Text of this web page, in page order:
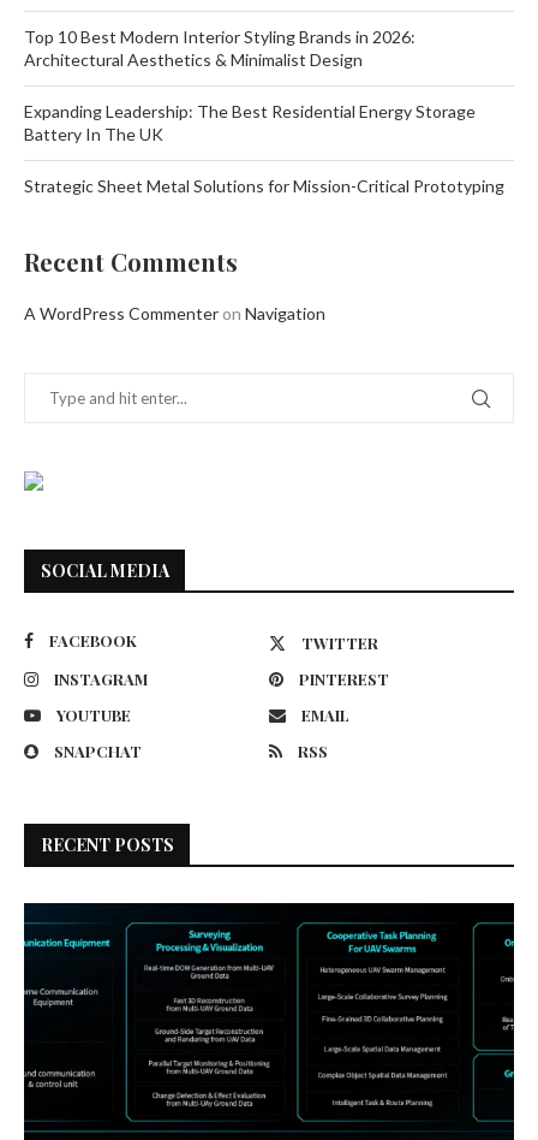
Top 10 Best Modern Interior Styling Brands in 2026:
Architectural Aesthetics & Minimalist Design
Expanding Leadership: The Best Residential Energy Storage
Battery In The UK
Strategic Sheet Metal Solutions for Mission-Critical Prototyping
Recent Comments
A WordPress Commenter on Navigation
SOCIAL MEDIA
FACEBOOK
TWITTER
INSTAGRAM
PINTEREST
YOUTUBE
EMAIL
SNAPCHAT
RSS
RECENT POSTS